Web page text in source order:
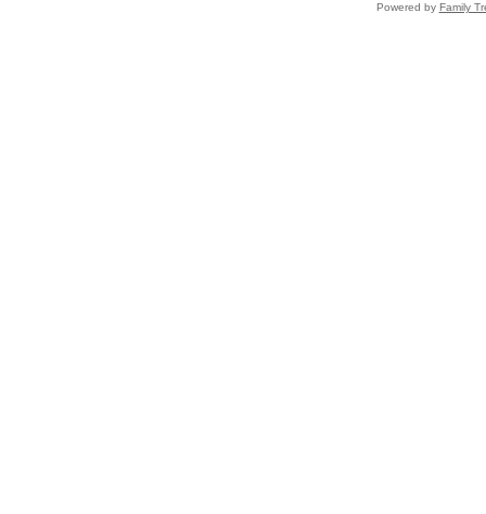
Powered by Family